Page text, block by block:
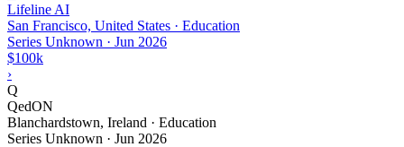
Lifeline AI
San Francisco, United States · Education
Series Unknown · Jun 2026
$100k
›
Q
QedON
Blanchardstown, Ireland · Education
Series Unknown · Jun 2026